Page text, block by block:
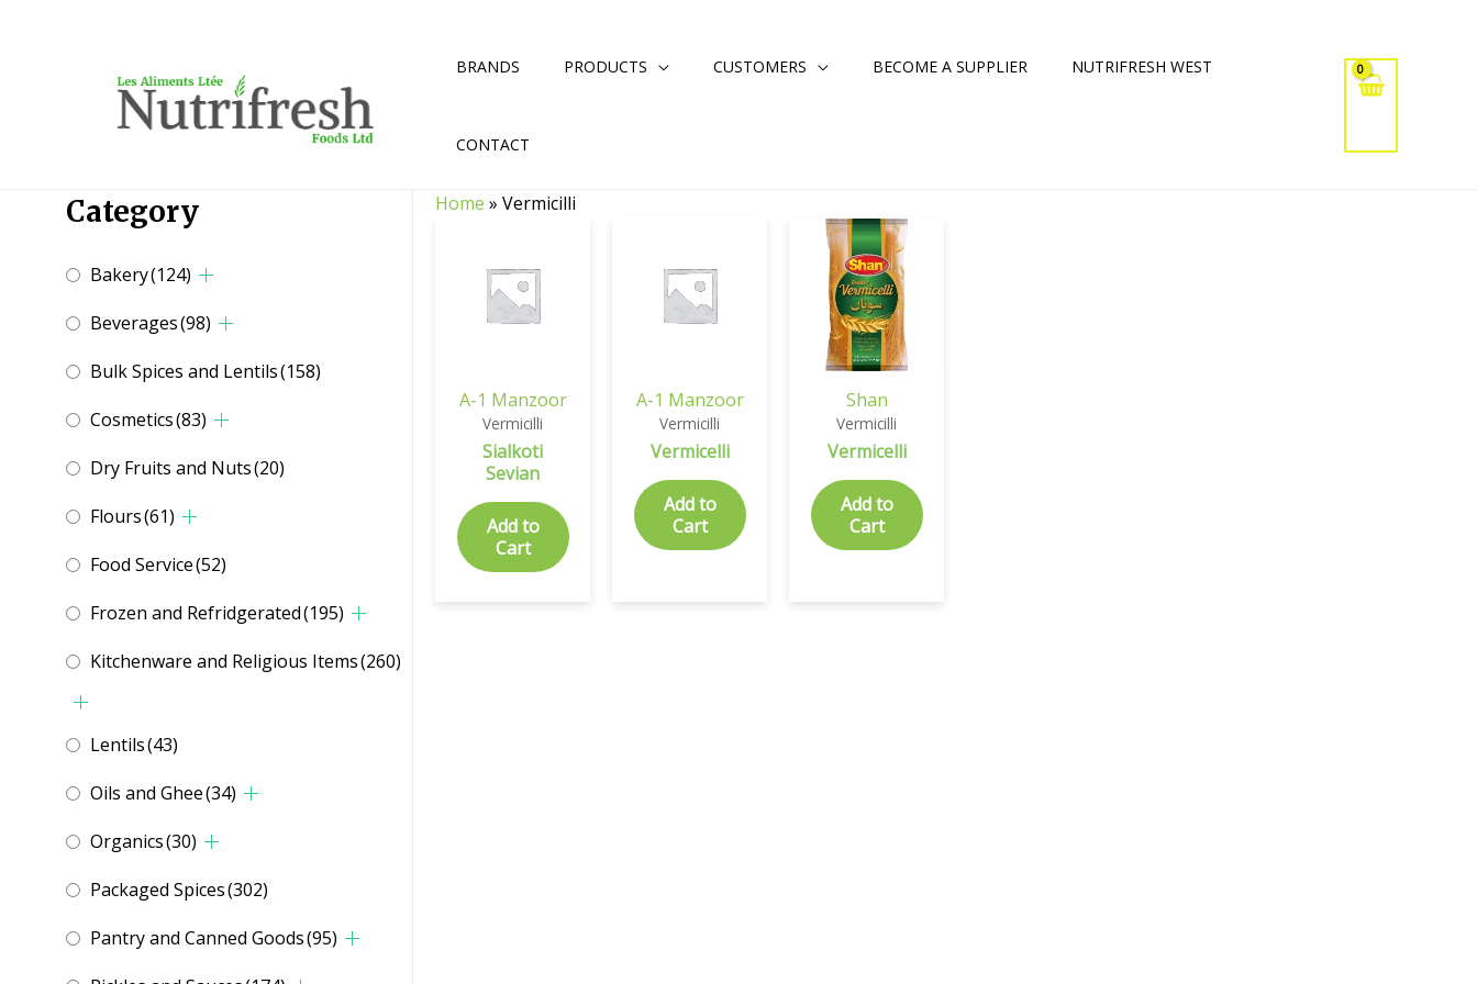
BRANDS PRODUCTS CUSTOMERS BECOME A SUPPLIER NUTRIFRESH WEST
CONTACT
Category
Bakery(124)
Beverages(98)
Bulk Spices and Lentils(158)
Cosmetics(83)
Dry Fruits and Nuts(20)
Flours(61)
Food Service(52)
Frozen and Refridgerated(195)
Kitchenware and Religious Items(260)
Lentils(43)
Oils and Ghee(34)
Organics(30)
Packaged Spices(302)
Pantry and Canned Goods(95)
Home »Vermicilli
A-1 Manzoor
Vermicilli
Sialkoti
Sevian
Add to
Cart
A-1 Manzoor
Vermicilli
Vermicelli
Add to
Cart
Shan
Vermicilli
Vermicelli
Add to
Cart